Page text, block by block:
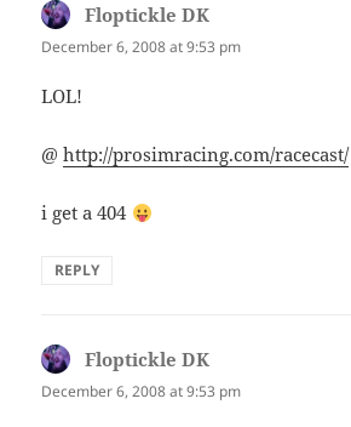
Floptickle DK
December 6, 2008 at 9:53 pm
LOL!
@http://prosimracing.com/racecast/
i get a 404
REPLY
Floptickle DK
December 6, 2008 at 9:53 pm